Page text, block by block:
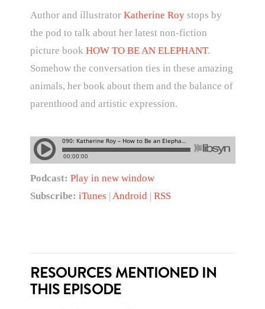
Author and illustratorKatherine Roy stops by
the pod to talk about her latest non-fiction
picture book HOW TO BE AN ELEPHANT.
Somehow the conversation ties in these amazing
animals, her book about them and the balance of
parenthood and artistic expression.
Podcast: Play in new window
Subscribe: iTunes | Android| RSS
RESOURCES MENTIONED IN
THIS EPISODE